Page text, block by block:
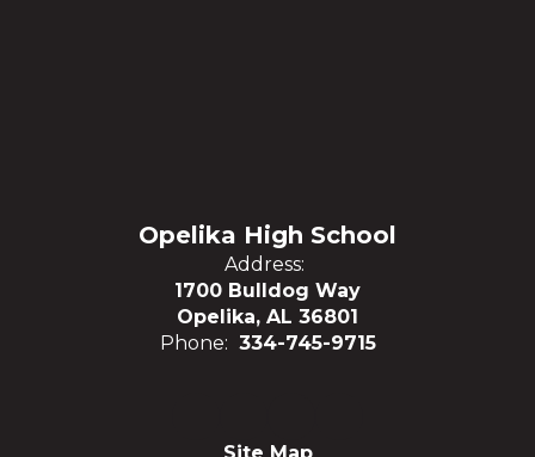
Opelika High School
Address:
1700 Bulldog Way
Opelika, AL 36801
Phone: 334-745-9715